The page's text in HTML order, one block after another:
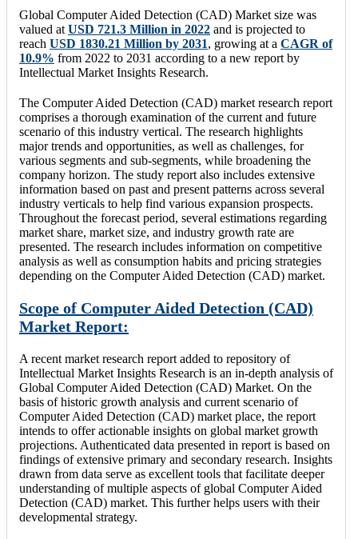
Global Computer Aided Detection (CAD) Market size was
valued at USD 721.3 Million in 2022 and is projected to
reach USD 1830.21 Million by 2031, growing at a CAGR of
10.9% from 2022 to 2031 according to a new report by
Intellectual Market Insights Research.
The Computer Aided Detection (CAD) market research report
comprises a thorough examination of the current and future
scenario of this industry vertical. The research highlights
major trends and opportunities, as well as challenges, for
various segments and sub-segments, while broadening the
company horizon. The study report also includes extensive
information based on past and present patterns across several
industry verticals to help find various expansion prospects.
Throughout the forecast period, several estimations regarding
market share, market size, and industry growth rate are
presented. The research includes information on competitive
analysis as well as consumption habits and pricing strategies
depending on the Computer Aided Detection (CAD) market.
Scope of Computer Aided Detection (CAD)
Market Report:
A recent market research report added to repository of
Intellectual Market Insights Research is an in-depth analysis of
Global Computer Aided Detection (CAD) Market. On the
basis of historic growth analysis and current scenario of
Computer Aided Detection (CAD) market place, the report
intends to offer actionable insights on global market growth
projections. Authenticated data presented in report is based on
findings of extensive primary and secondary research. Insights
drawn from data serve as excellent tools that facilitate deeper
understanding of multiple aspects of global Computer Aided
Detection (CAD) market. This further helps users with their
developmental strategy.